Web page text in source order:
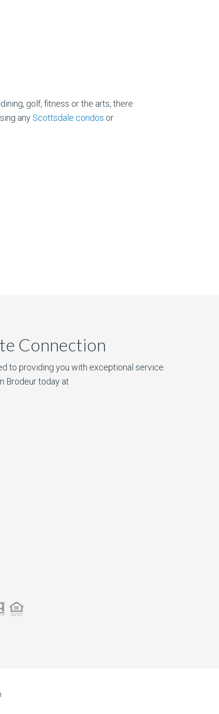
golf, fitness or the arts, there
any Scottsdale condos or
Connection
to providing you with exceptional service.
Brodeur today at